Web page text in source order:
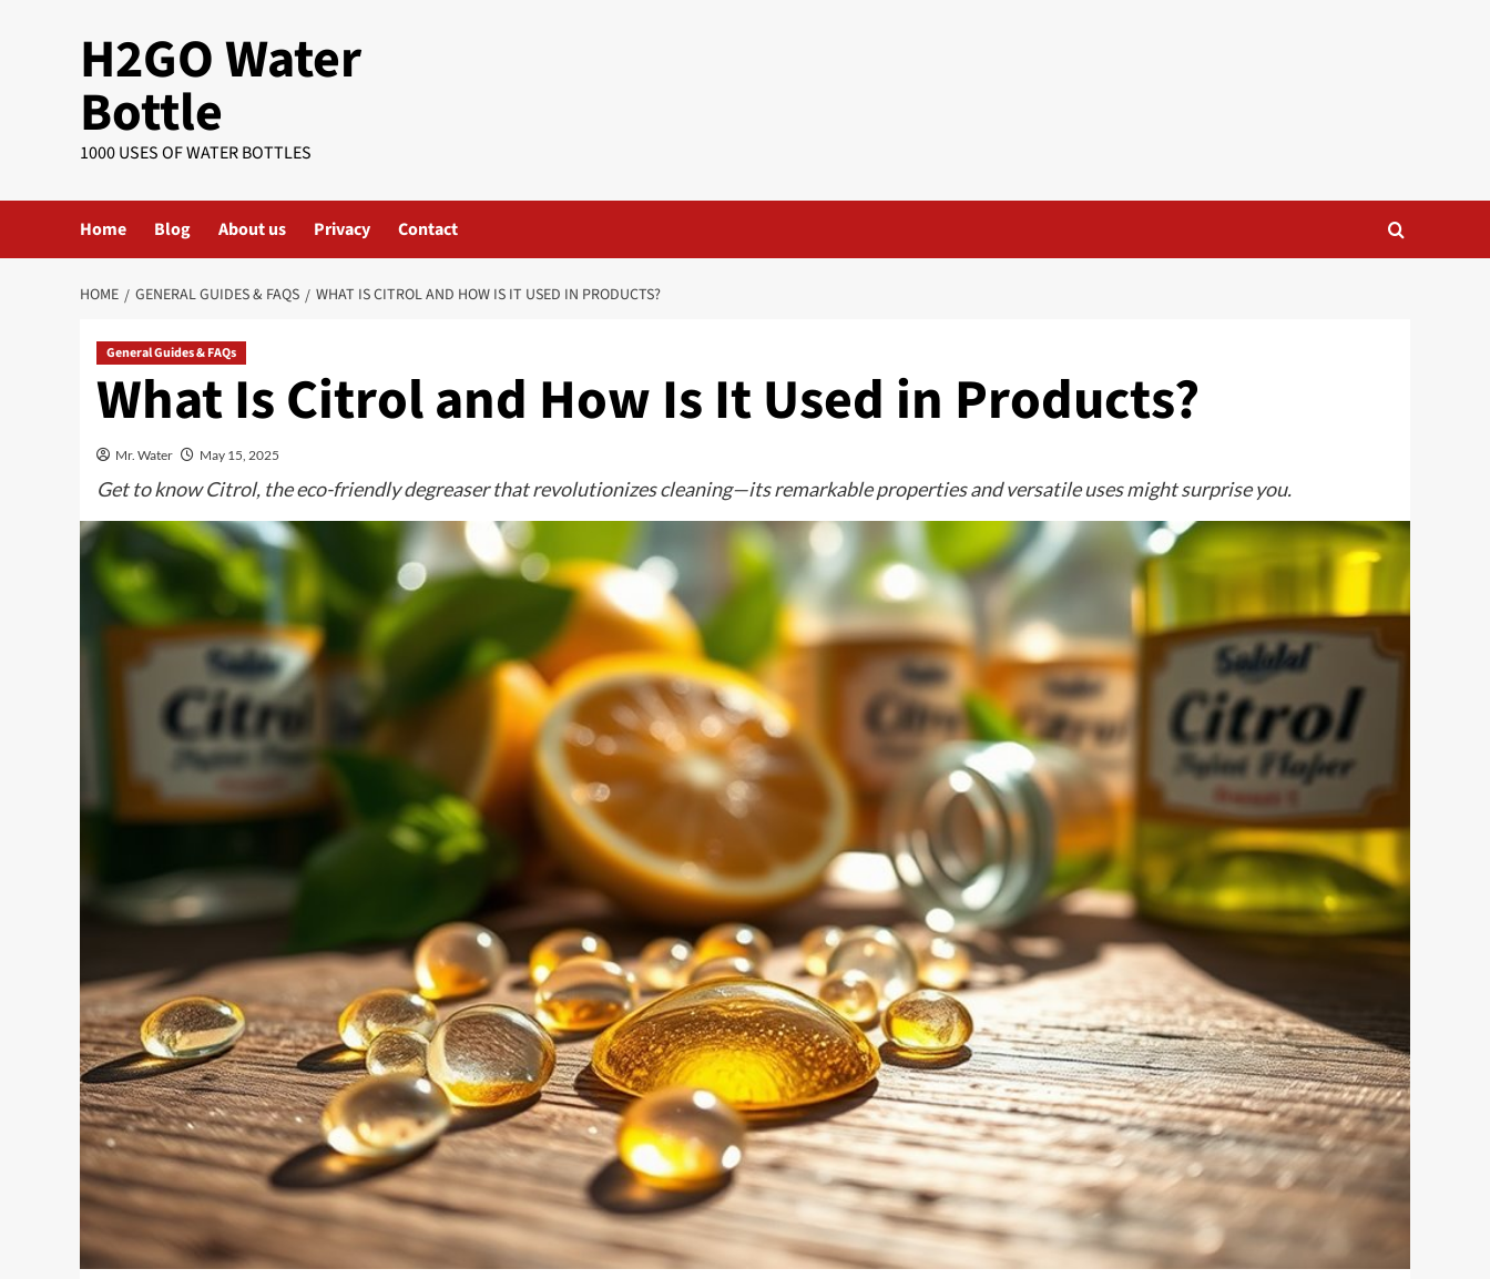
H2GO Water
Bottle
1000 USES OF WATER BOTTLES
Home Blog About us Privacy Contact
HOME GENERAL GUIDES & FAQS WHAT IS CITROL AND HOW IS IT USED IN PRODUCTS?
General Guides & FAQs
What Is Citrol and How Is It Used in Products?
Mr. Water May 15, 2025
Get to know Citrol, the eco-friendly degreaser that revolutionizes cleaning—its remarkable properties and versatile uses might surprise you.